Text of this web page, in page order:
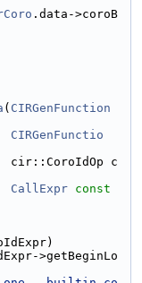
.data->coroB
( CIRGenFunction
CIRGenFunctio
cir::CoroIdOp c
CallExpr const
>getBeginLo